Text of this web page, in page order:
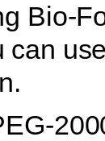
Bio-
can